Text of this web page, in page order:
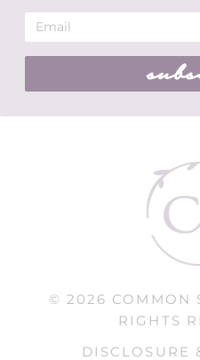
© 2026 COMMON
RIGHTS
DISCLOSURE